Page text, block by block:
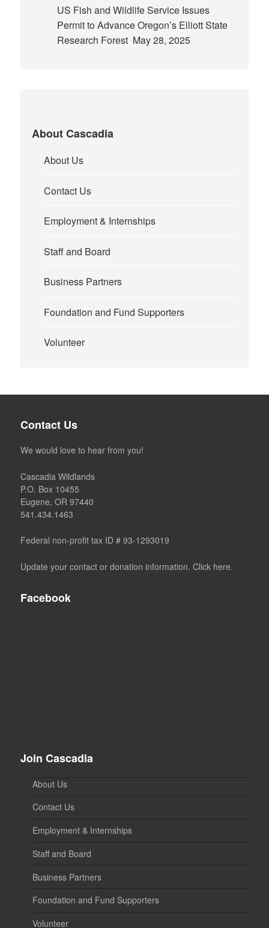
US Fish and Wildlife Service Issues
Permit to Advance Oregon’s Elliott State
Research Forest May 28, 2025
About Cascadia
About Us
Contact Us
Employment & Internships
Staff and Board
Business Partners
Foundation and Fund Supporters
Volunteer
Contact Us
We would love to hear from you!
Cascadia Wildlands
P.O. Box 10455
Eugene, OR 97440
541.434.1463
Federal non-profit tax ID # 93-1293019
Update your contact or donation information. Click here.
Facebook
Join Cascadia
About Us
Contact Us
Employment & Internships
Staff and Board
Business Partners
Foundation and Fund Supporters
Volunteer